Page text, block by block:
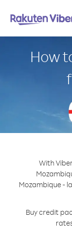
How
With
Mozambique -
Buy credit